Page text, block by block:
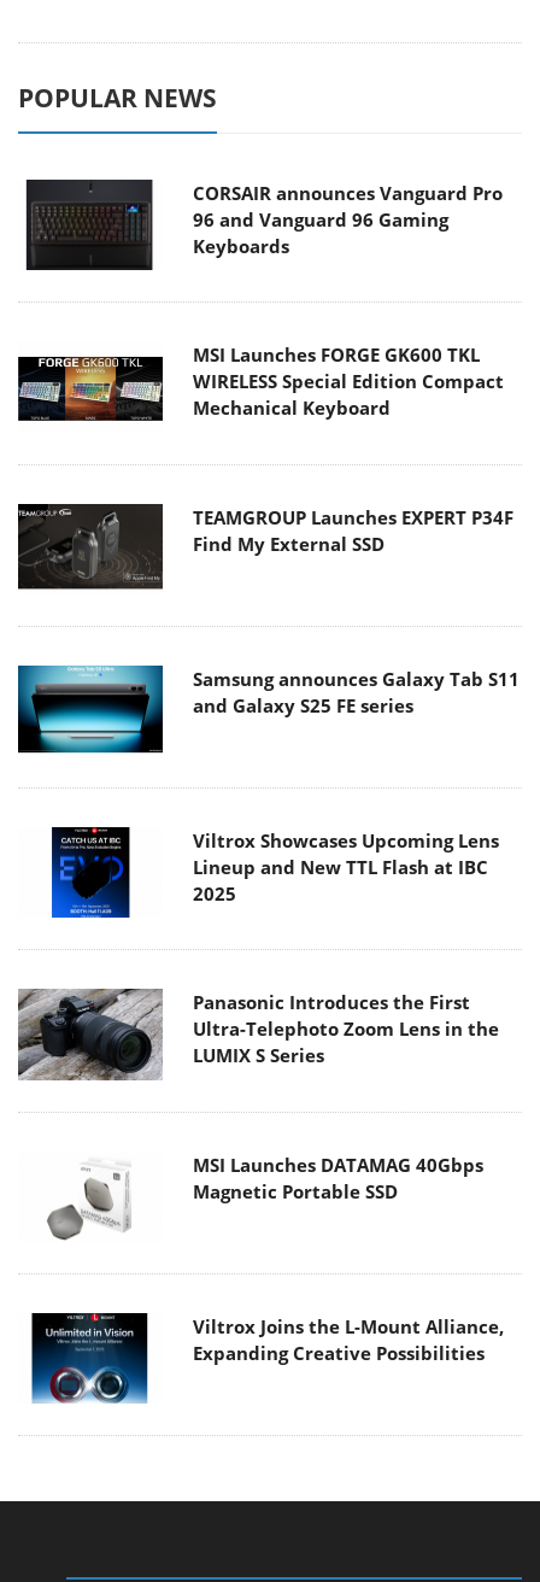
POPULAR NEWS
CORSAIR announces Vanguard Pro
96 and Vanguard 96 Gaming
Keyboards
MSI Launches FORGE GK600 TKL
WIRELESS Special Edition Compact
Mechanical Keyboard
TEAMGROUP Launches EXPERT P34F
Find My External SSD
Samsung announces Galaxy Tab S11
and Galaxy S25 FE series
Viltrox Showcases Upcoming Lens
Lineup and New TTL Flash at IBC
2025
Panasonic Introduces the First
Ultra-Telephoto Zoom Lens in the
LUMIX S Series
MSI Launches DATAMAG 40Gbps
Magnetic Portable SSD
Viltrox Joins the L-Mount Alliance,
Expanding Creative Possibilities